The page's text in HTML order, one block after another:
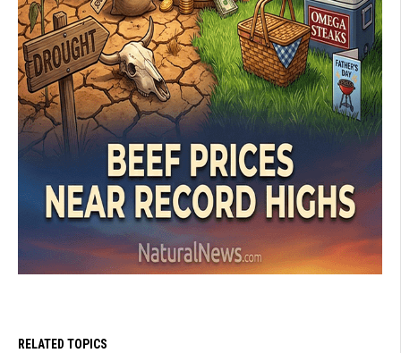
RELATED TOPICS